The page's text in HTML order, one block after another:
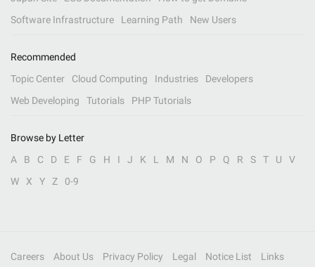
Software Infrastructure
Learning Path New Users
Recommended
Topic Center
Cloud Computing Industries
Developers
Web Developing
Tutorials PHP Tutorials
Browse by Letter
A
B C D E F G H I J K L M N O P Q R S T U
V
W
X Y Z 0-9
Careers About Us Privacy Policy Legal Notice List Links